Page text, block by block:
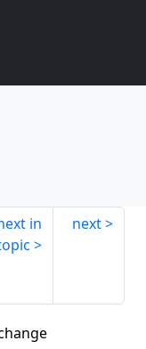
in
next